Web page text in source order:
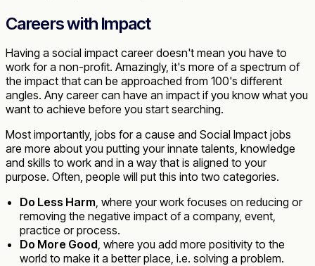
Careers with Impact
Having a social impact career doesn't mean you have to
work for a non-profit. Amazingly, it's more of a spectrum of
the impact that can be approached from 100's different
angles. Any career can have an impact if you know what you
want to achieve before you start searching.
Most importantly, jobs for a cause and Social Impact jobs
are more about you putting your innate talents, knowledge
and skills to work and in a way that is aligned to your
purpose. Often, people will put this into two categories.
Do Less Harm , where your work focuses on reducing or
removing the negative impact of a company, event,
practice or process.
Do More Good , where you add more positivity to the
world to make it a better place, i.e. solving a problem.